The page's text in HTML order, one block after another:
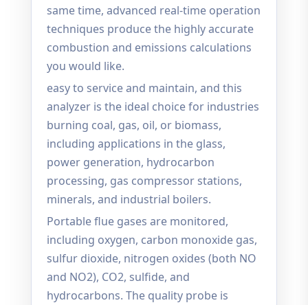
same time, advanced real-time operation
techniques produce the highly accurate
combustion and emissions calculations
you would like.
easy to service and maintain, and this
analyzer is the ideal choice for industries
burning coal, gas, oil, or biomass,
including applications in the glass,
power generation, hydrocarbon
processing, gas compressor stations,
minerals, and industrial boilers.
Portable flue gases are monitored,
including oxygen, carbon monoxide gas,
sulfur dioxide, nitrogen oxides (both NO
and NO2), CO2, sulfide, and
hydrocarbons. The quality probe is